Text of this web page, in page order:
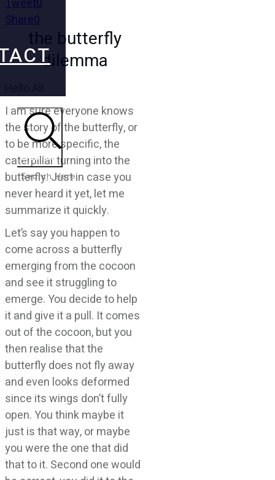
Search
Share0
the butterfly
dilemma
I am sure everyone knows
the story of the butterfly, or
to be more specific, the
caterpillar turning into the
butterfly. Just in case you
never heard it yet, let me
summarize it quickly.
Let’s say you happen to
come across a butterfly
emerging from the cocoon
and see it struggling to
emerge. You decide to help
it and give it a pull. It comes
out of the cocoon, but you
then realise that the
butterfly does not fly away
and even looks deformed
since its wings don’t fully
open. You think maybe it
just is that way, or maybe
you were the one that did
that to it. Second one would